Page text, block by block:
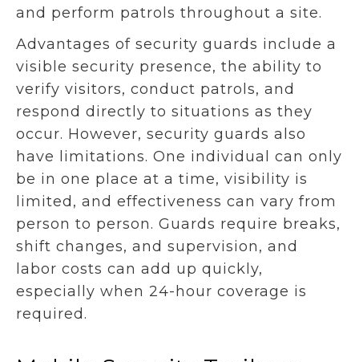
and perform patrols throughout a site.
Advantages of security guards include a
visible security presence, the ability to
verify visitors, conduct patrols, and
respond directly to situations as they
occur. However, security guards also
have limitations. One individual can only
be in one place at a time, visibility is
limited, and effectiveness can vary from
person to person. Guards require breaks,
shift changes, and supervision, and
labor costs can add up quickly,
especially when 24-hour coverage is
required.